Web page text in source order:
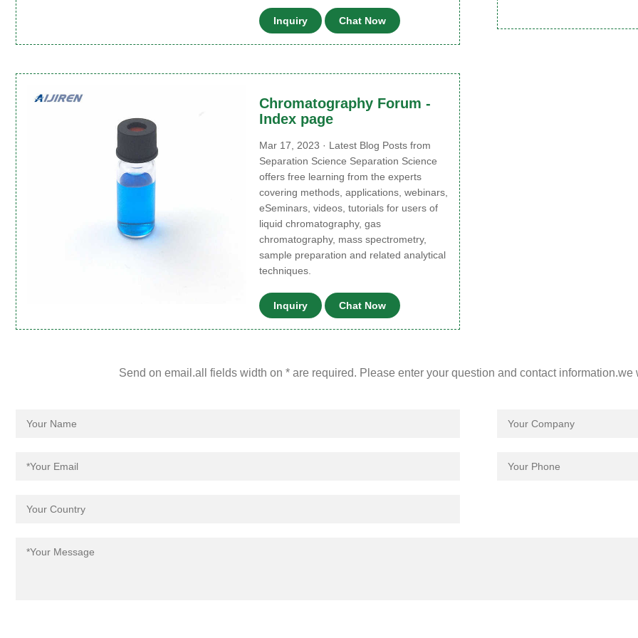
Inquiry Chat Now
Chromatography Forum -
Index page
Mar 17, 2023 · Latest Blog Posts from
Separation Science Separation Science
offers free learning from the experts
covering methods, applications, webinars,
eSeminars, videos, tutorials for users of
liquid chromatography, gas
chromatography, mass spectrometry,
sample preparation and related analytical
techniques.
Inquiry Chat Now
Send on email.all fields width on * are required. Please enter your question and contact